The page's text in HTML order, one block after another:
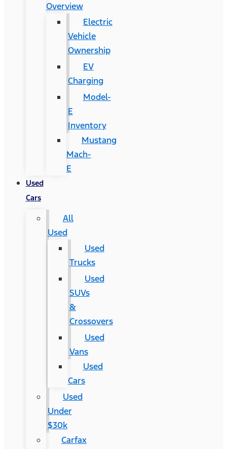
Overview
Electric
Vehicle
Ownership
EV
Charging
Model-
E
Inventory
Mustang
Mach-
E
Used
Cars
All
Used
Used
Trucks
Used
SUVs
&
Crossovers
Used
Vans
Used
Cars
Used
Under
$30k
Carfax